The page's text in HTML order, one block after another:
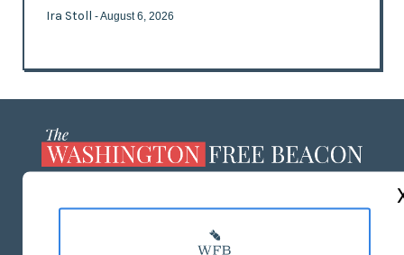
Ira Stoll - August 6, 2026
MASTHEAD